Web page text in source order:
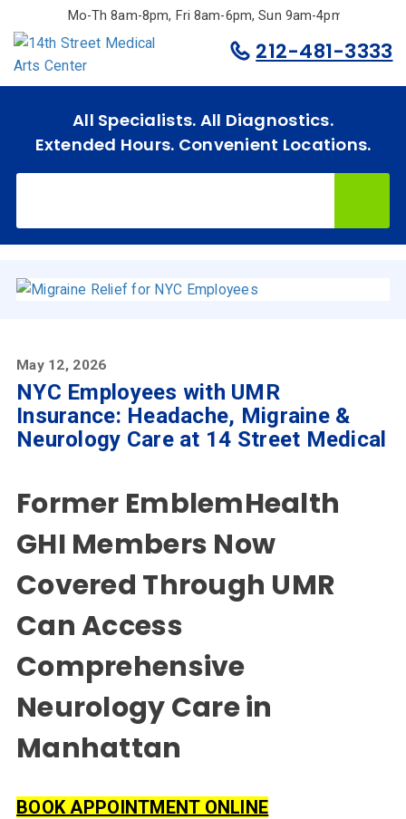
main
Mo-Th 8am-8pm, Fri 8am-6pm, Sun 9am-4pm.
212-481-3333
All Specialists. All Diagnostics.
Extended Hours. Convenient Locations.
Home
Specialties
Doctors
Why
Choose
Us
Insurances
Accepted
Reviews
Office
Updates
Locations
May 12, 2026
NYC Employees with UMR
Insurance: Headache, Migraine &
Neurology Care at 14 Street Medical
Former EmblemHealth
GHI Members Now
Covered Through UMR
Can Access
Comprehensive
Neurology Care in
Manhattan
BOOK APPOINTMENT ONLINE